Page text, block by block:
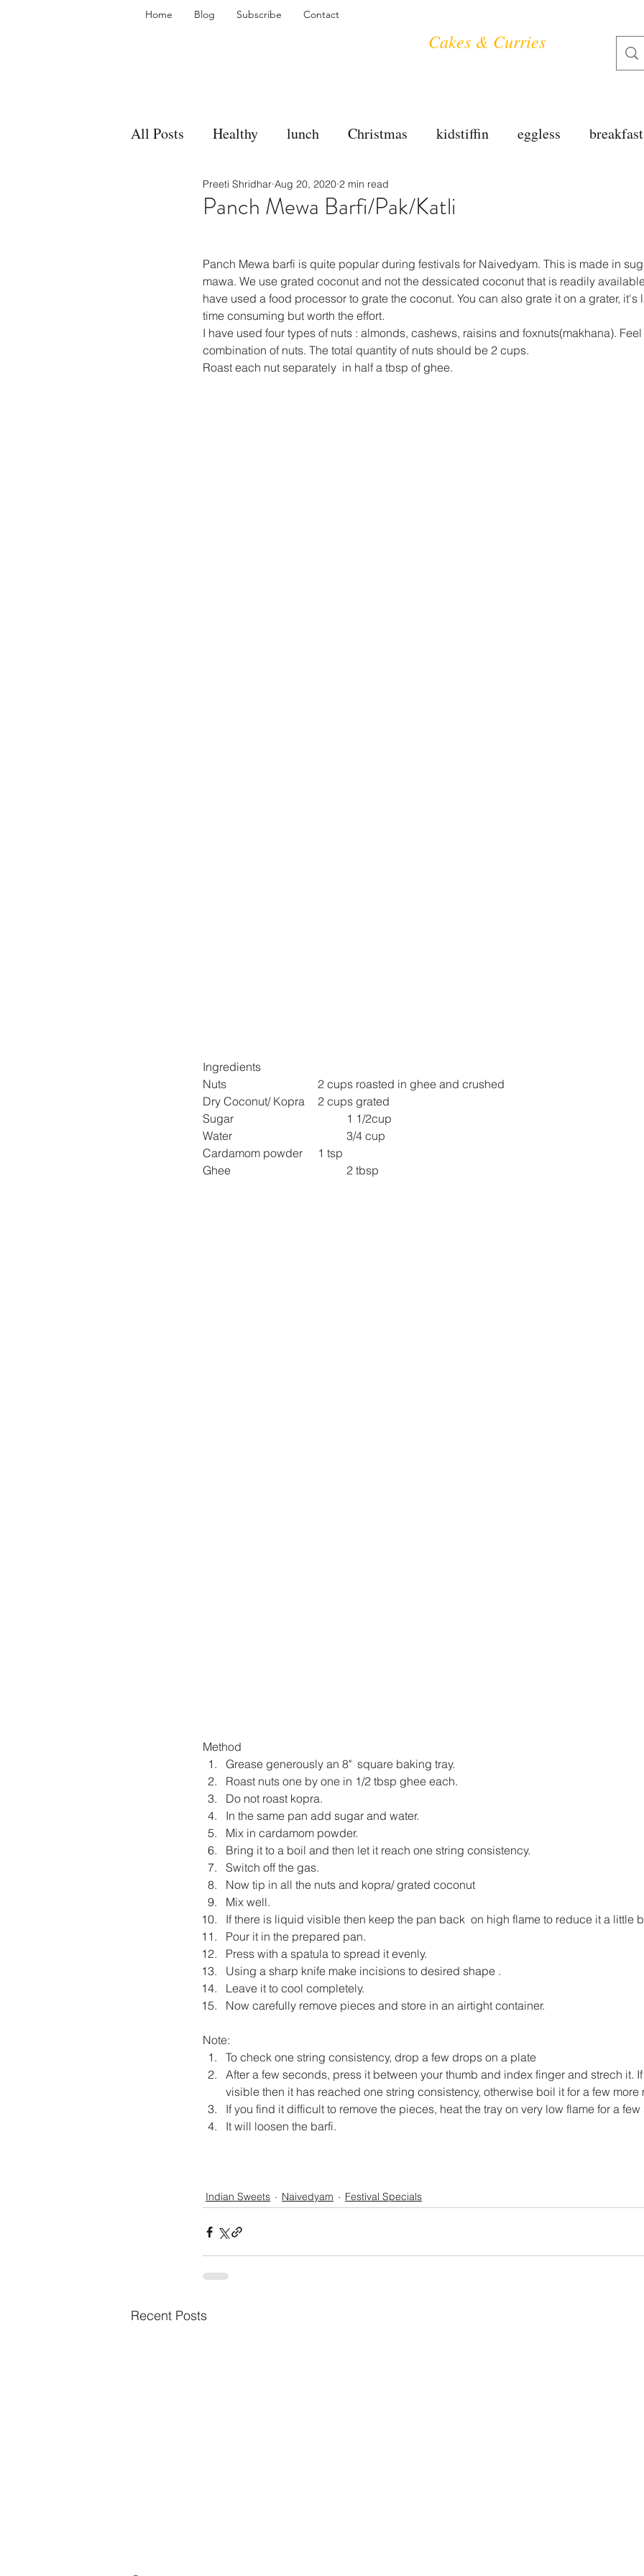
Home Blog Subscribe Contact
Cakes & Curries
All Posts Healthy lunch Christmas kidstiffin eggless breakfast
bakes sides tea time
side dish dip sugarfree soups chettinag pulao almond
Panch Mewa Barfi/Pak/Katli
Preeti Shridhar Aug 20, 2020 2 min read
Panch Mewa barfi is quite popular during festivals for Naivedyam. This is made in
mawa. We use grated coconut and not the dessicated coconut that is readily
have used a food processor to grate the coconut. You can also grate it on a grater,
time consuming but worth the effort.
I have used four types of nuts : almonds, cashews, raisins and foxnuts(makhana).
combination of nuts. The total quantity of nuts should be 2 cups.
Roast each nut separately  in half a tbsp of ghee.
Ingredients
Nuts
2 cups roasted in ghee and crushed
Dry Coconut/ Kopra 	2 cups grated
Sugar
1 1/2cup
Water
3/4 cup
Cardamom powder 	1 tsp
Ghee
2 tbsp
Method
Grease generously an 8"  square baking tray.
Roast nuts one by one in 1/2 tbsp ghee each.
Do not roast kopra.
In the same pan add sugar and water.
Mix in cardamom powder.
Bring it to a boil and then let it reach one string consistency.
Switch off the gas.
Now tip in all the nuts and kopra/ grated coconut
Mix well.
If there is liquid visible then keep the pan back  on high flame to reduce it a little
Pour it in the prepared pan.
Press with a spatula to spread it evenly.
Using a sharp knife make incisions to desired shape .
Leave it to cool completely.
Now carefully remove pieces and store in an airtight container.
Note:
To check one string consistency, drop a few drops on a plate
After a few seconds, press it between your thumb and index finger and strech it.
visible then it has reached one string consistency, otherwise boil it for a few more
If you find it difficult to remove the pieces, heat the tray on very low flame for a
It will loosen the barfi.
Indian Sweets Naivedyam Festival Specials
Recent Posts